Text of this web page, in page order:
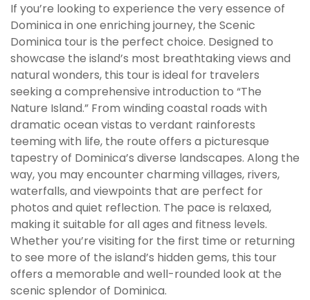
If you’re looking to experience the very essence of
Dominica in one enriching journey, the Scenic
Dominica tour is the perfect choice. Designed to
showcase the island’s most breathtaking views and
natural wonders, this tour is ideal for travelers
seeking a comprehensive introduction to “The
Nature Island.” From winding coastal roads with
dramatic ocean vistas to verdant rainforests
teeming with life, the route offers a picturesque
tapestry of Dominica’s diverse landscapes. Along the
way, you may encounter charming villages, rivers,
waterfalls, and viewpoints that are perfect for
photos and quiet reflection. The pace is relaxed,
making it suitable for all ages and fitness levels.
Whether you’re visiting for the first time or returning
to see more of the island’s hidden gems, this tour
offers a memorable and well-rounded look at the
scenic splendor of Dominica.